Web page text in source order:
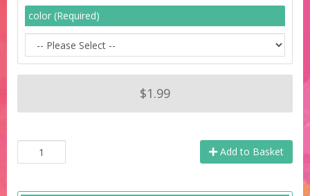
color (Required)
$1.99
Add to Basket